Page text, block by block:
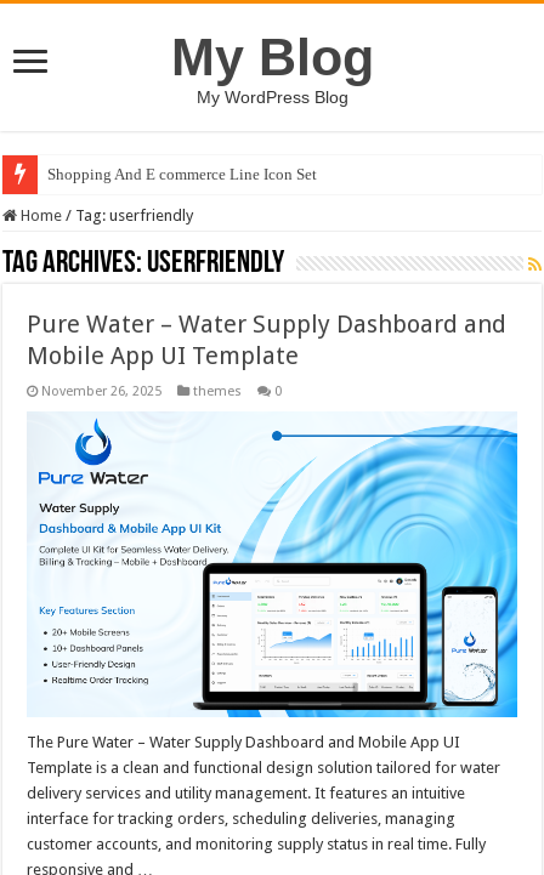
My Blog
My WordPress Blog
Shopping And E commerce Line Icon Set
Home / Tag:userfriendly
Tag Archives: userfriendly
Pure Water – Water Supply Dashboard and
Mobile App UI Template
November 26, 2025 themes 0
The Pure Water – Water Supply Dashboard and Mobile App UI
Template is a clean and functional design solution tailored for water
delivery services and utility management. It features an intuitive
interface for tracking orders, scheduling deliveries, managing
customer accounts, and monitoring supply status in real time. Fully
responsive and …